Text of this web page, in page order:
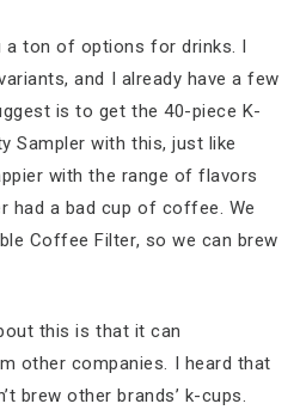
ton of options for drinks. I
and I already have a few
is to get the 40-piece K-
Sampler with this, just like
with the range of flavors
had a bad cup of coffee. We
Coffee Filter, so we can brew
this is that it can
other companies. I heard that
brew other brands’ k-cups.